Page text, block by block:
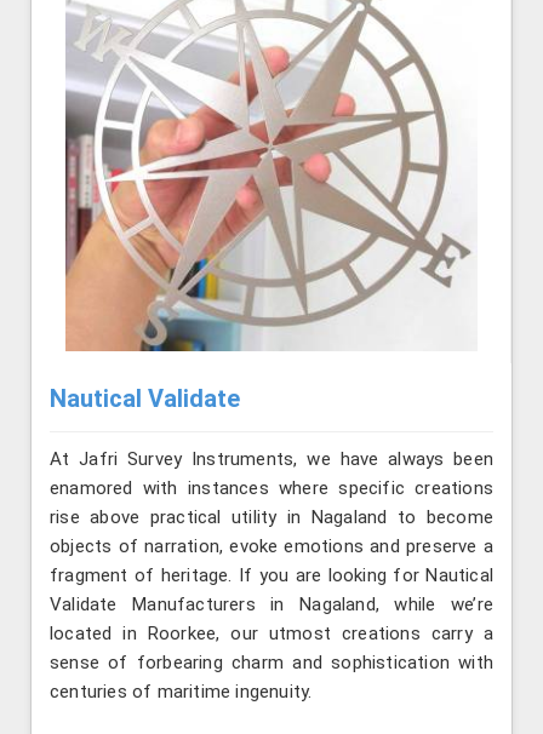
Nautical Validate
At Jafri Survey Instruments, we have always been
enamored with instances where specific creations
rise above practical utility in Nagaland to become
objects of narration, evoke emotions and preserve a
fragment of heritage. If you are looking for Nautical
Validate Manufacturers in Nagaland, while we’re
located in Roorkee, our utmost creations carry a
sense of forbearing charm and sophistication with
centuries of maritime ingenuity.